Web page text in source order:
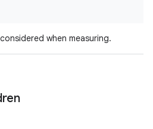
when measuring.